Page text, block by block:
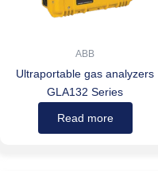
ABB
Ultraportable gas analyzers
GLA132 Series
Read more